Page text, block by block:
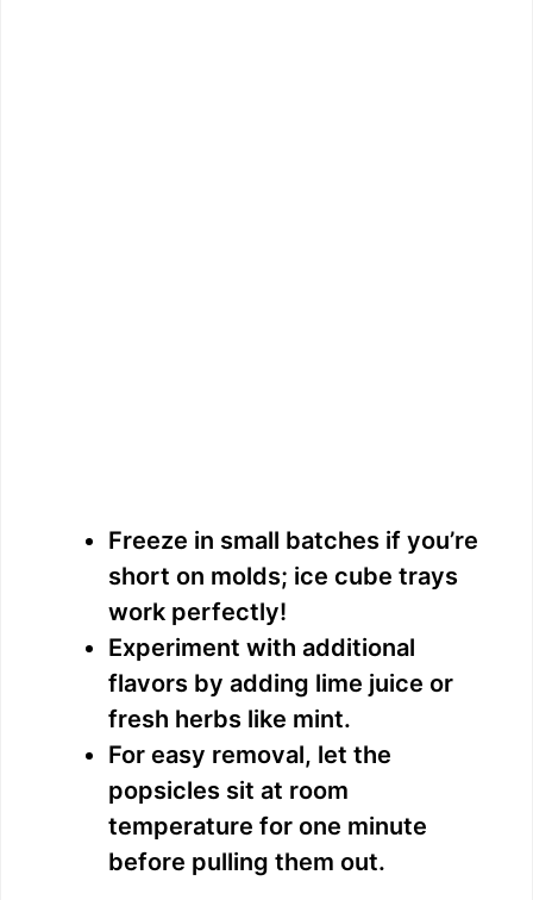
Freeze in small batches if you’re
short on molds; ice cube trays
work perfectly!
Experiment with additional
flavors by adding lime juice or
fresh herbs like mint.
For easy removal, let the
popsicles sit at room
temperature for one minute
before pulling them out.